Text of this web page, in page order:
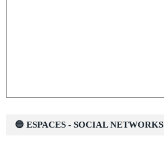
🔵 ESPACES - SOCIAL NETWORKS